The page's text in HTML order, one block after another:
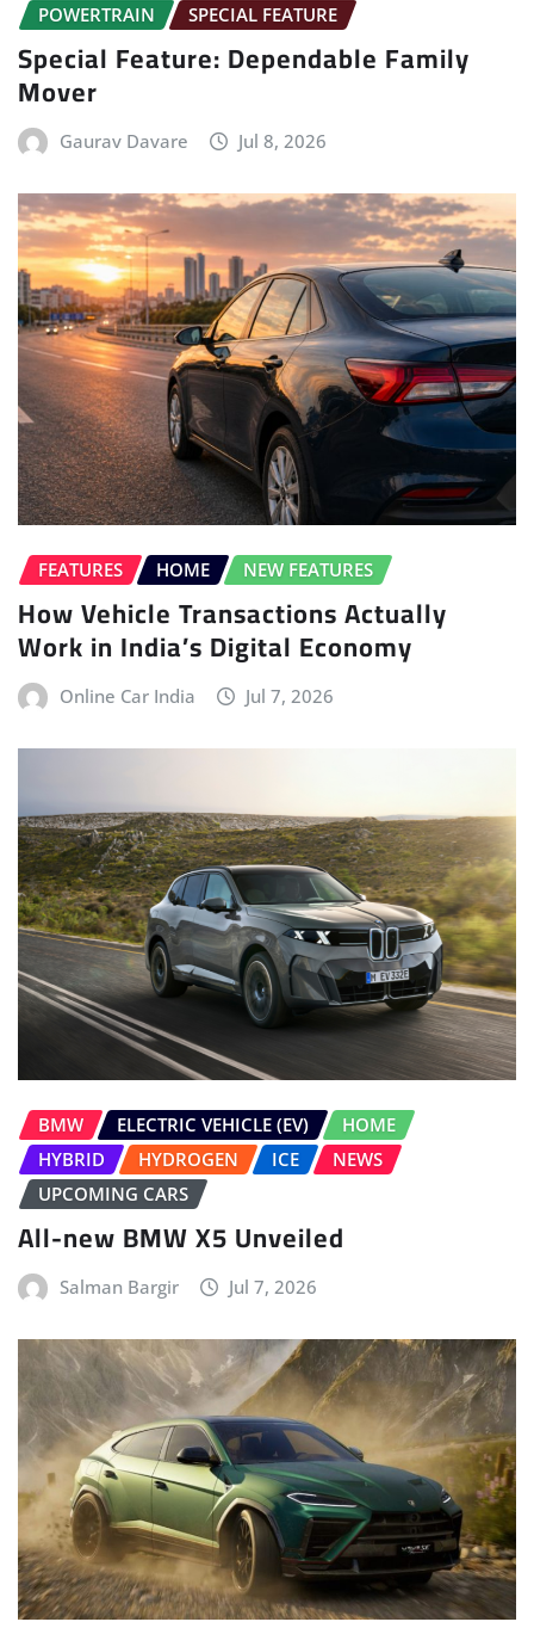
POWERTRAIN
SPECIAL FEATURE
Special Feature: Dependable Family
Mover
Gaurav Davare Jul 8, 2026
FEATURES HOME NEW FEATURES
How Vehicle Transactions Actually
Work in India’s Digital Economy
Online Car India Jul 7, 2026
BMW ELECTRIC VEHICLE (EV)
HOME
HYBRID
HYDROGEN ICE
NEWS
UPCOMING CARS
All-new BMW X5 Unveiled
Salman Bargir Jul 7, 2026